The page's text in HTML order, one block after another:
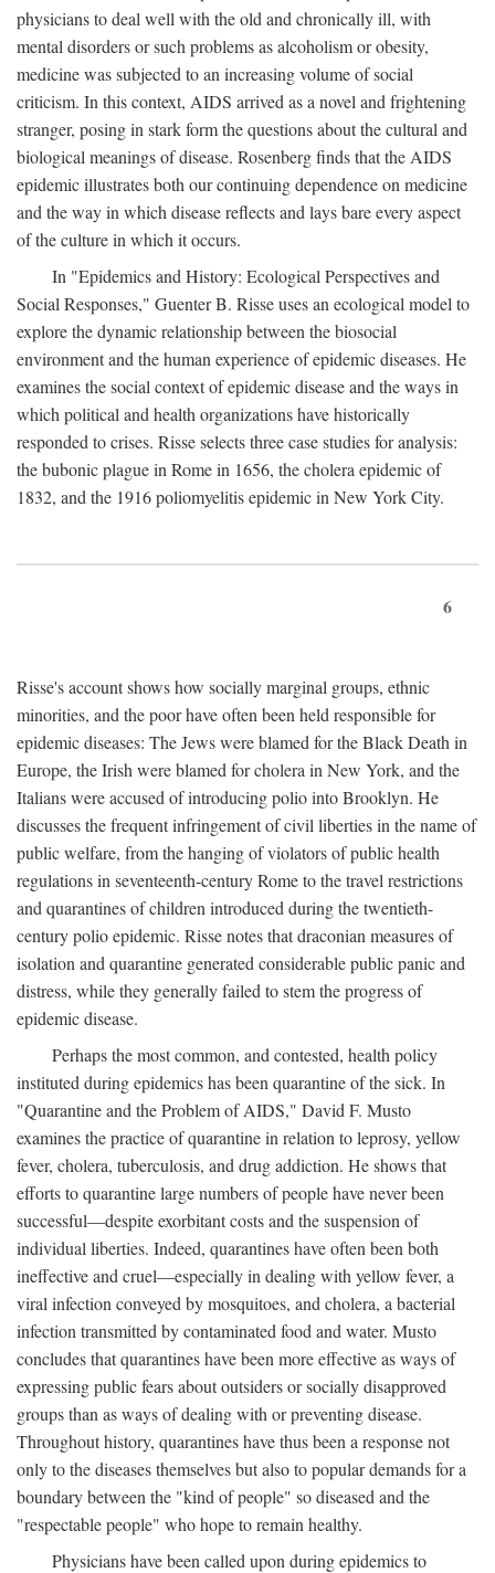
physicians to deal well with the old and chronically ill, with
mental disorders or such problems as alcoholism or obesity,
medicine was subjected to an increasing volume of social
criticism. In this context, AIDS arrived as a novel and frightening
stranger, posing in stark form the questions about the cultural and
biological meanings of disease. Rosenberg finds that the AIDS
epidemic illustrates both our continuing dependence on medicine
and the way in which disease reflects and lays bare every aspect
of the culture in which it occurs.
In "Epidemics and History: Ecological Perspectives and
Social Responses," Guenter B. Risse uses an ecological model to
explore the dynamic relationship between the biosocial
environment and the human experience of epidemic diseases. He
examines the social context of epidemic disease and the ways in
which political and health organizations have historically
responded to crises. Risse selects three case studies for analysis:
the bubonic plague in Rome in 1656, the cholera epidemic of
1832, and the 1916 poliomyelitis epidemic in New York City.
6
Risse's account shows how socially marginal groups, ethnic
minorities, and the poor have often been held responsible for
epidemic diseases: The Jews were blamed for the Black Death in
Europe, the Irish were blamed for cholera in New York, and the
Italians were accused of introducing polio into Brooklyn. He
discusses the frequent infringement of civil liberties in the name of
public welfare, from the hanging of violators of public health
regulations in seventeenth-century Rome to the travel restrictions
and quarantines of children introduced during the twentieth-
century polio epidemic. Risse notes that draconian measures of
isolation and quarantine generated considerable public panic and
distress, while they generally failed to stem the progress of
epidemic disease.
Perhaps the most common, and contested, health policy
instituted during epidemics has been quarantine of the sick. In
"Quarantine and the Problem of AIDS," David F. Musto
examines the practice of quarantine in relation to leprosy, yellow
fever, cholera, tuberculosis, and drug addiction. He shows that
efforts to quarantine large numbers of people have never been
successful—despite exorbitant costs and the suspension of
individual liberties. Indeed, quarantines have often been both
ineffective and cruel—especially in dealing with yellow fever, a
viral infection conveyed by mosquitoes, and cholera, a bacterial
infection transmitted by contaminated food and water. Musto
concludes that quarantines have been more effective as ways of
expressing public fears about outsiders or socially disapproved
groups than as ways of dealing with or preventing disease.
Throughout history, quarantines have thus been a response not
only to the diseases themselves but also to popular demands for a
boundary between the "kind of people" so diseased and the
"respectable people" who hope to remain healthy.
Physicians have been called upon during epidemics to